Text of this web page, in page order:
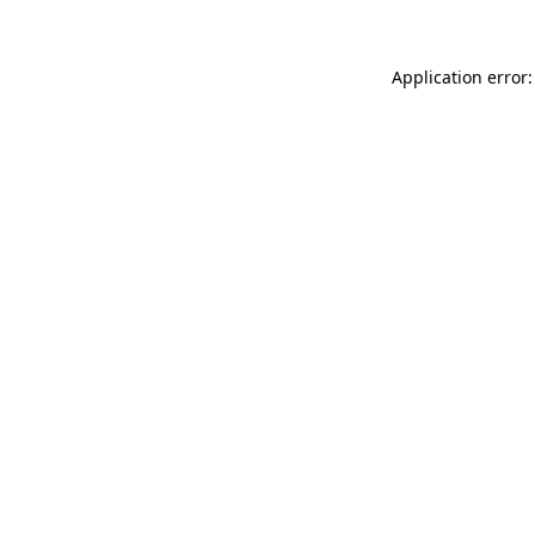
Application